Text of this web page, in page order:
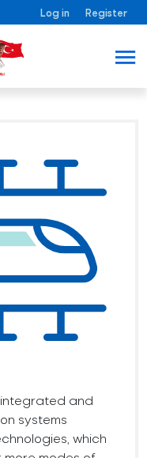
Log in Register
integrated and
systems
which